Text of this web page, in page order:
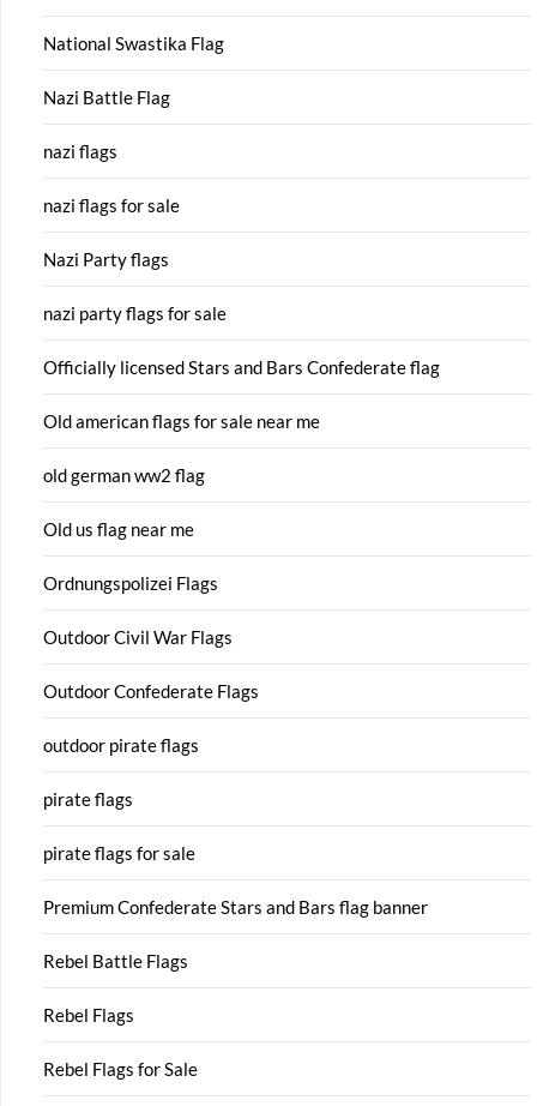
National Swastika Flag
Nazi Battle Flag
nazi flags
nazi flags for sale
Nazi Party flags
nazi party flags for sale
Officially licensed Stars and Bars Confederate flag
Old american flags for sale near me
old german ww2 flag
Old us flag near me
Ordnungspolizei Flags
Outdoor Civil War Flags
Outdoor Confederate Flags
outdoor pirate flags
pirate flags
pirate flags for sale
Premium Confederate Stars and Bars flag banner
Rebel Battle Flags
Rebel Flags
Rebel Flags for Sale